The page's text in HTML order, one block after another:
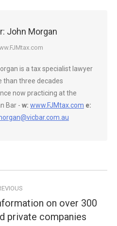
John Morgan
is a tax specialist lawyer
than three decades
now practicing at the
Bar - w: www.FJMtax.com e:
Previous
post:
on over 300
private companies